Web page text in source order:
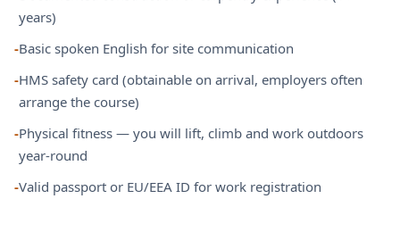
years)
-Basic spoken English for site communication
-HMS safety card (obtainable on arrival, employers often
arrange the course)
-Physical fitness — you will lift, climb and work outdoors
year-round
-Valid passport or EU/EEA ID for work registration